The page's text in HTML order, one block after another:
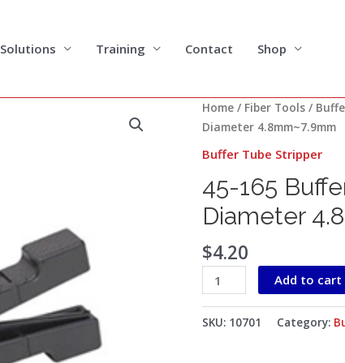
Solutions Training Contact Shop
Home / Fiber Tools /
Diameter 4.8mm~7.9mm
Buffer Tube Stripper
45-165
Diameter
$4.20
45-
165
Buffer
Stripper
for
Cable
Diameter
4.8mm~7.9mm
quantity
Add to cart
SKU: 10701 Category: